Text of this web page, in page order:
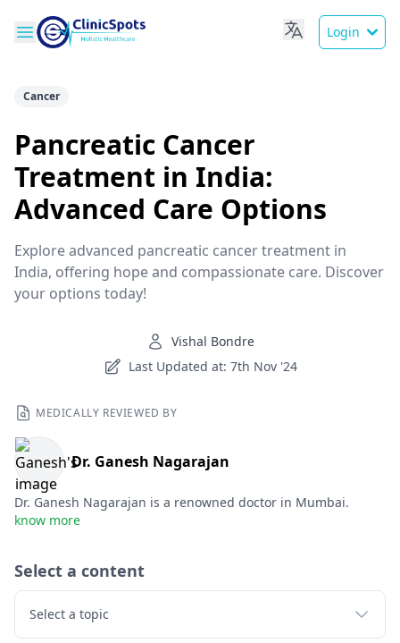
Login
Cancer
Pancreatic Cancer
Treatment in India:
Advanced Care Options
Explore advanced pancreatic cancer treatment in
India, offering hope and compassionate care. Discover
your options today!
Vishal Bondre
Last Updated at: 7th Nov '24
MEDICALLY REVIEWED BY
Dr. Ganesh Nagarajan
Dr. Ganesh Nagarajan is a renowned doctor in Mumbai.
know more
Select a content
Select a topic